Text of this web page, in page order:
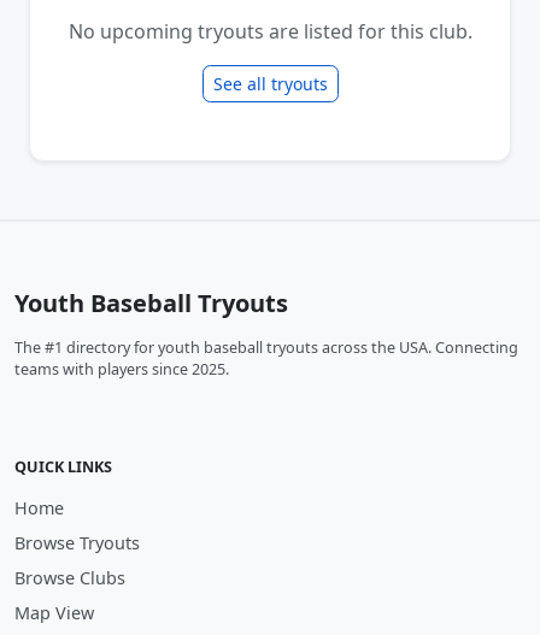
No upcoming tryouts are listed for this club.
See all tryouts
Youth Baseball Tryouts
The #1 directory for youth baseball tryouts across the USA. Connecting
teams with players since 2025.
QUICK LINKS
Home
Browse Tryouts
Browse Clubs
Map View